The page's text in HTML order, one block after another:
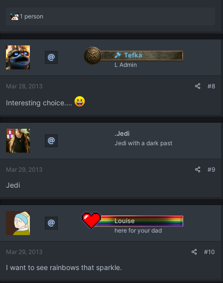
R
a
t
i
o
s
1 person
Tefka
L Admin
Mar 28, 2013 #8
Interesting choice....
.Jedi
Jedi with a dark past
Mar 29, 2013 #9
Jedi
Louise
here for your dad
Mar 29, 2013 #10
I want to see rainbows that sparkle.